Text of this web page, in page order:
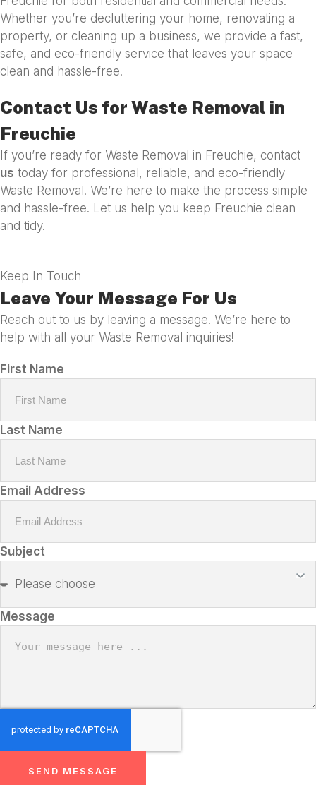
Whether you’re decluttering your home, renovating a
property, or cleaning up a business, we provide a fast,
safe, and eco-friendly service that leaves your space
clean and hassle-free.
Contact Us for Waste Removal in
Freuchie
If you’re ready for Waste Removal in Freuchie, contact
us today for professional, reliable, and eco-friendly
Waste Removal. We’re here to make the process simple
and hassle-free. Let us help you keep Freuchie clean
and tidy.
Keep In Touch
Leave Your Message For Us
Reach out to us by leaving a message. We’re here to
help with all your Waste Removal inquiries!
First Name
Last Name
Email Address
Subject
Message
SEND MESSAGE